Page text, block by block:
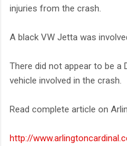
injuries from the crash.
A black VW Jetta was
There did not appear to be a
vehicle involved in the crash.
Read complete article on
http://